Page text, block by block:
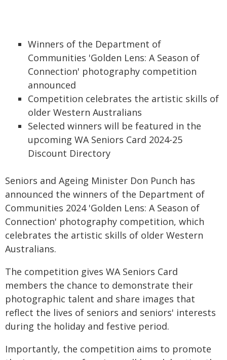
Winners of the Department of
Communities 'Golden Lens: A Season of
Connection' photography competition
announced
Competition celebrates the artistic skills of
older Western Australians
Selected winners will be featured in the
upcoming WA Seniors Card 2024-25
Discount Directory
Seniors and Ageing Minister Don Punch has
announced the winners of the Department of
Communities 2024 'Golden Lens: A Season of
Connection' photography competition, which
celebrates the artistic skills of older Western
Australians.
The competition gives WA Seniors Card
members the chance to demonstrate their
photographic talent and share images that
reflect the lives of seniors and seniors' interests
during the holiday and festive period.
Importantly, the competition aims to promote